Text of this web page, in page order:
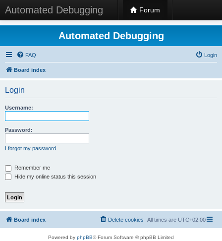
Automated Debugging Forum
Automated Debugging
FAQ Login
Board index
Login
Username:
Password:
I forgot my password
Remember me
Hide my online status this session
Board index All times are UTC+02:00
Delete cookies
Powered by phpBB® Forum Software © phpBB Limited